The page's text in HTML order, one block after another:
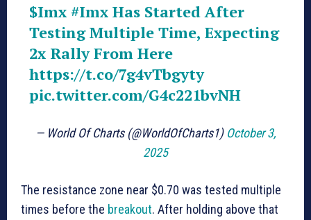
$Imx #ImxHas Started After
Testing Multiple Time, Expecting
2x Rally From Here
https://t.co/7g4vTbgyty
pic.twitter.com/G4c221bvNH
— World Of Charts (@WorldOfCharts1) October 3,
2025
The resistance zone near $0.70 was tested multiple
times before the breakout. After holding above that